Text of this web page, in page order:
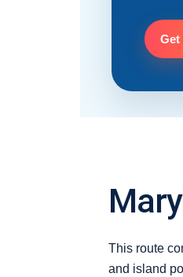
Get
This route
and island